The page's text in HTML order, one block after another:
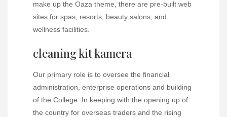
make up the Oaza theme, there are pre-built web
sites for spas, resorts, beauty salons, and
wellness facilities.
cleaning kit kamera
Our primary role is to oversee the financial
administration, enterprise operations and building
of the College. In keeping with the opening up of
the country for overseas traders and the rising